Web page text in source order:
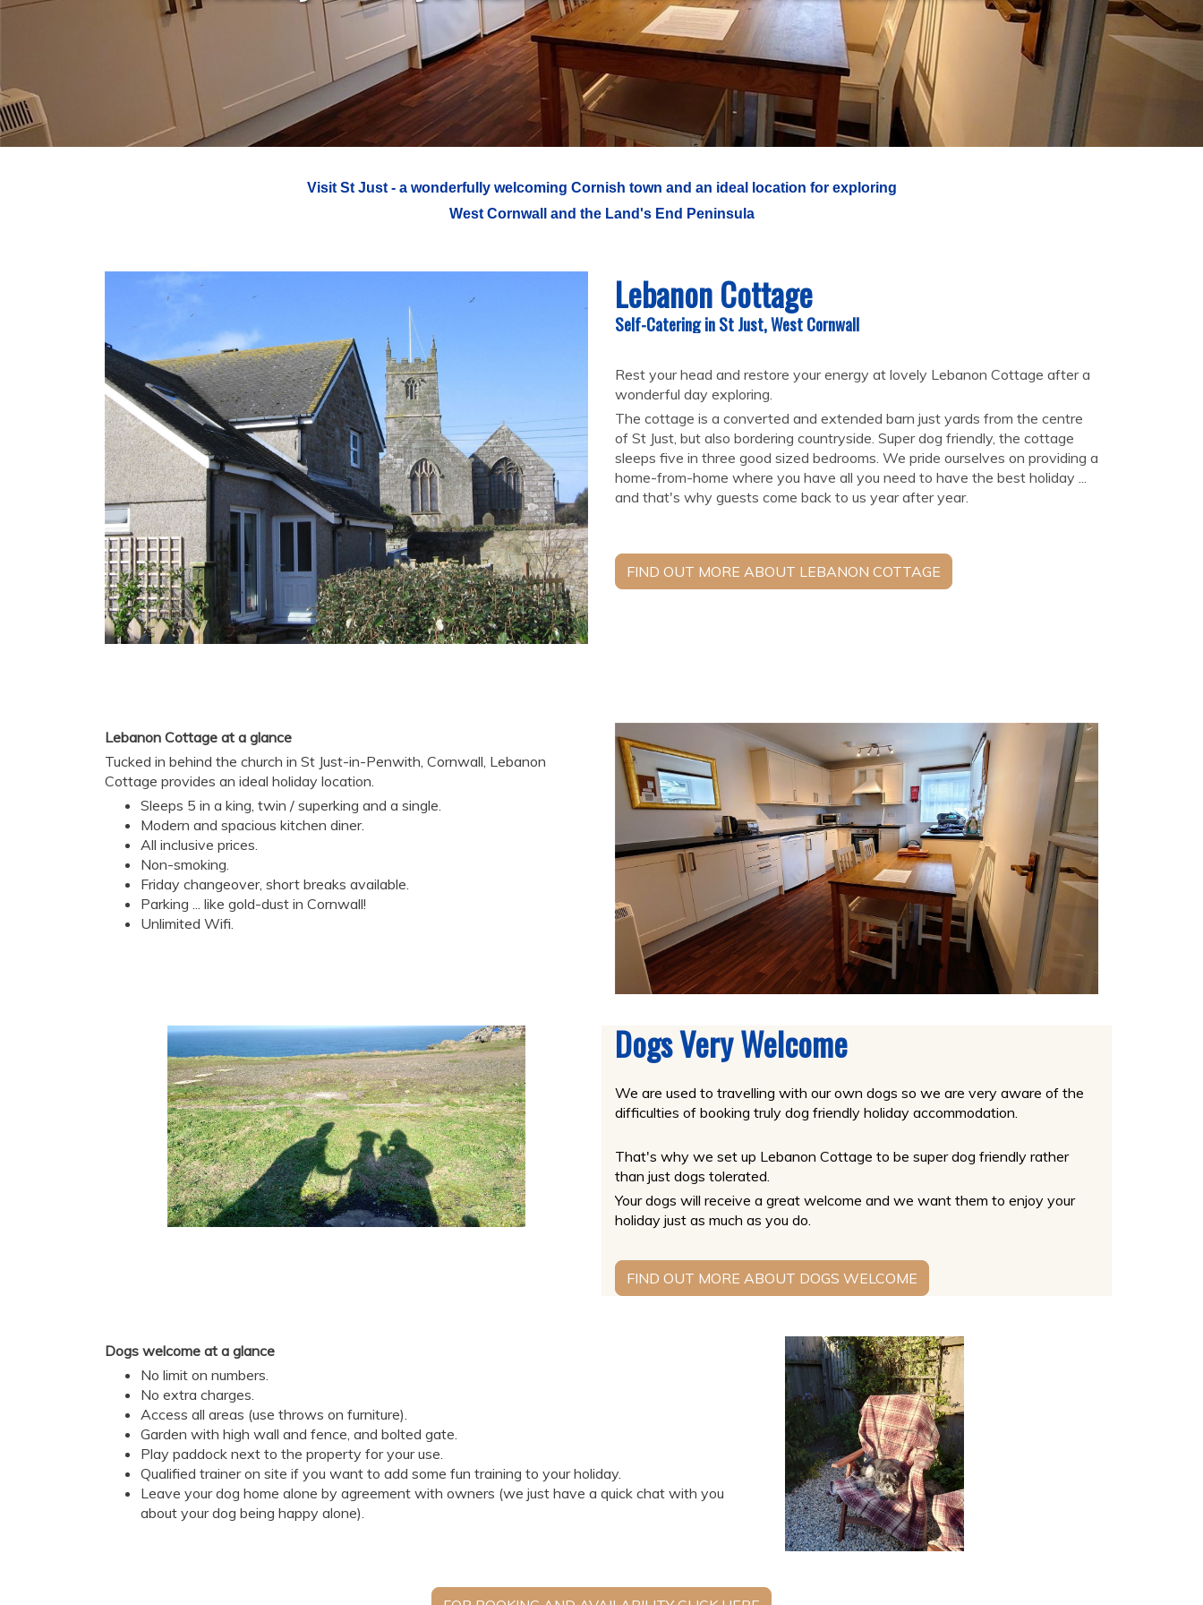
Visit St Just - a wonderfully welcoming Cornish town and an ideal location for exploring
West Cornwall and the Land's End Peninsula
Lebanon Cottage
Self-Catering in St Just, West Cornwall
Rest your head and restore your energy at lovely Lebanon Cottage after a
wonderful day exploring.
The cottage is a converted and extended barn just yards from the centre
of St Just, but also bordering countryside. Super dog friendly, the cottage
sleeps five in three good sized bedrooms. We pride ourselves on providing a
home-from-home where you have all you need to have the best holiday ...
and that's why guests come back to us year after year.
FIND OUT MORE ABOUT LEBANON COTTAGE
Lebanon Cottage at a glance
Tucked in behind the church in St Just-in-Penwith, Cornwall, Lebanon
Cottage provides an ideal holiday location.
Sleeps 5 in a king, twin / superking and a single.
Modern and spacious kitchen diner.
All inclusive prices.
Non-smoking.
Friday changeover, short breaks available.
Parking ... like gold-dust in Cornwall!
Unlimited Wifi.
Dogs Very Welcome
We are used to travelling with our own dogs so we are very aware of the
difficulties of booking truly dog friendly holiday accommodation.
That's why we set up Lebanon Cottage to be super dog friendly rather
than just dogs tolerated.
Your dogs will receive a great welcome and we want them to enjoy your
holiday just as much as you do.
FIND OUT MORE ABOUT DOGS WELCOME
Dogs welcome at a glance
No limit on numbers.
No extra charges.
Access all areas (use throws on furniture).
Garden with high wall and fence, and bolted gate.
Play paddock next to the property for your use.
Qualified trainer on site if you want to add some fun training to your holiday.
Leave your dog home alone by agreement with owners (we just have a quick chat with you
about your dog being happy alone).